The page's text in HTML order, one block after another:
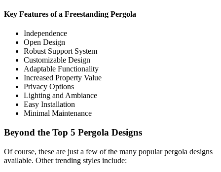
Key Features of a Freestanding Pergola
Independence
Open Design
Robust Support System
Customizable Design
Adaptable Functionality
Increased Property Value
Privacy Options
Lighting and Ambiance
Easy Installation
Minimal Maintenance
Beyond the Top 5 Pergola Designs
Of course, these are just a few of the many popular pergola designs
available. Other trending styles include: